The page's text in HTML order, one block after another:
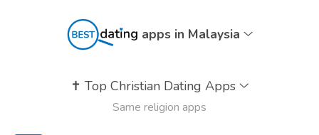
apps in Malaysia
✝️ Top Christian Dating Apps
Same religion apps